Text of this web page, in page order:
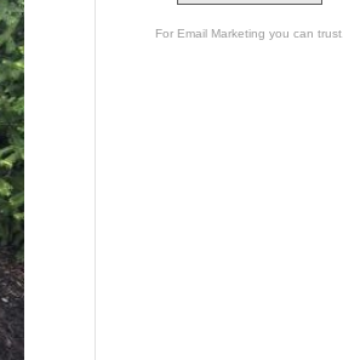
For Email Marketing you can trust.